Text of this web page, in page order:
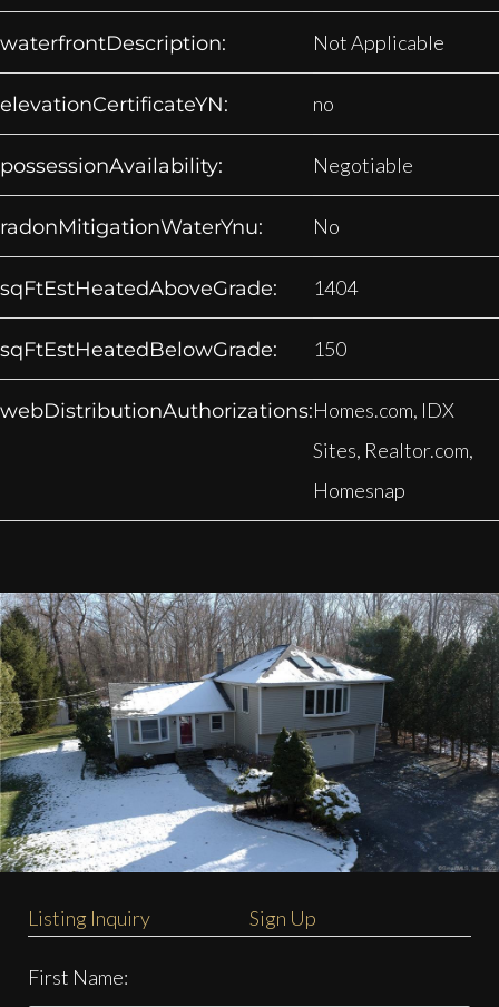
waterfrontDescription: Not Applicable
elevationCertificateYN: no
possessionAvailability: Negotiable
radonMitigationWaterYnu: No
sqFtEstHeatedAboveGrade: 1404
sqFtEstHeatedBelowGrade: 150
webDistributionAuthorizations:Homes.com, IDX
Sites, Realtor.com,
Homesnap
Listing Inquiry Sign Up
First Name: